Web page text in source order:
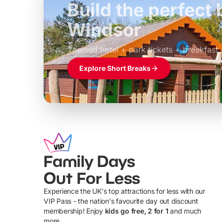
Build the perfect
Windsor
Themed hotel + park tickets + breakfast
£39pp
Explore Short Breaks
Family Days
Out For Less
Experience the UK's top attractions for less with our
VIP Pass - the nation's favourite day out discount
membership! Enjoy kids go free, 2 for 1 and much